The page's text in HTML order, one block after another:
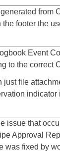
from
footer the
Event
to the correct
just file
indicator
issue that
Approval
was fixed by